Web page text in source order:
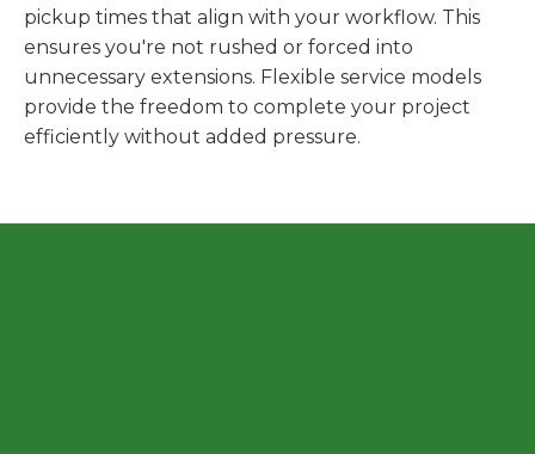
pickup times that align with your workflow. This
ensures you're not rushed or forced into
unnecessary extensions. Flexible service models
provide the freedom to complete your project
efficiently without added pressure.